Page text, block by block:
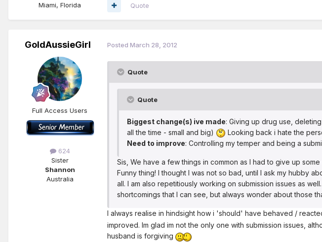
Miami, Florida
Quote
GoldAussieGirl
Full Access Users
624
Sister
Shannon
Australia
Posted March 28, 2012
Quote
Quote
Biggest change(s) ive made: Giving up drug use,
all the time - small and big)
Looking back i hate the
Need to improve: Controlling my temper and being a
Sis, We have a few things in common as I had to give up
Funny thing! I thought I was not so bad, until I ask my hubby
all. I am also repetitiously working on submission issues as
shortcomings that I can see, but always wonder about those
I always realise in hindsight how i 'should' have behaved /
improved. Im glad im not the only one with submission issues,
husband is forgiving